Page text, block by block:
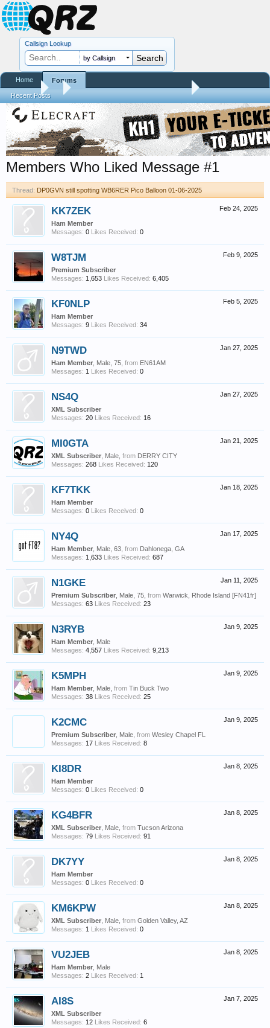
Forums DP0GVN still spotting WB6RER Pico Balloon 01-06-2025
Members Who Liked Message #1
Thread: DP0GVN still spotting WB6RER Pico Balloon 01-06-2025
Feb 24, 2025
KK7ZEK
Ham Member
Messages: 0 Likes Received: 0
Feb 9, 2025
W8TJM
Premium Subscriber
Messages: 1,653 Likes Received: 6,405
Feb 5, 2025
KF0NLP
Ham Member
Messages: 9 Likes Received: 34
Jan 27, 2025
N9TWD
Ham Member , Male, 75, from EN61AM
Messages: 1 Likes Received: 0
Jan 27, 2025
NS4Q
XML Subscriber
Messages: 20 Likes Received: 16
Jan 21, 2025
MI0GTA
XML Subscriber , Male, from DERRY CITY
Messages: 268 Likes Received: 120
Jan 18, 2025
KF7TKK
Ham Member
Messages: 0 Likes Received: 0
Jan 17, 2025
NY4Q
Ham Member , Male, 63, from Dahlonega, GA
Messages: 1,633 Likes Received: 687
Jan 11, 2025
N1GKE
Premium Subscriber , Male, 75, from Warwick, Rhode Island [FN41fr]
Messages: 63 Likes Received: 23
Jan 9, 2025
N3RYB
Ham Member , Male
Messages: 4,557 Likes Received: 9,213
Jan 9, 2025
K5MPH
Ham Member , Male, from Tin Buck Two
Messages: 38 Likes Received: 25
Jan 9, 2025
K2CMC
Premium Subscriber , Male, from Wesley Chapel FL
Messages: 17 Likes Received: 8
Jan 8, 2025
KI8DR
Ham Member
Messages: 0 Likes Received: 0
Jan 8, 2025
KG4BFR
XML Subscriber , Male, from Tucson Arizona
Messages: 79 Likes Received: 91
Jan 8, 2025
DK7YY
Ham Member
Messages: 0 Likes Received: 0
Jan 8, 2025
KM6KPW
XML Subscriber , Male, from Golden Valley, AZ
Messages: 1 Likes Received: 0
Jan 8, 2025
VU2JEB
Ham Member , Male
Messages: 2 Likes Received: 1
Jan 7, 2025
AI8S
XML Subscriber
Messages: 12 Likes Received: 6
Callsign Lookup
by Callsign
Home Forums
Recent Posts